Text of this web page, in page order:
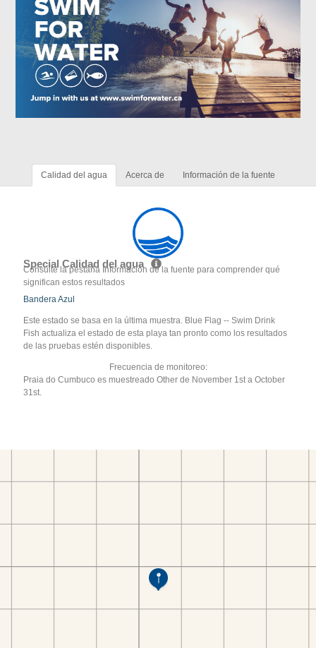
Calidad del agua Acerca de Información de la fuente
Special Calidad del agua
Consulte la pestaña Información de la fuente para comprender qué
significan estos resultados
Bandera Azul
Este estado se basa en la última muestra. Blue Flag -- Swim Drink
Fish actualiza el estado de esta playa tan pronto como los resultados
de las pruebas estén disponibles.
Frecuencia de monitoreo:
Praia do Cumbuco es muestreado Other de November 1st a October
31st.